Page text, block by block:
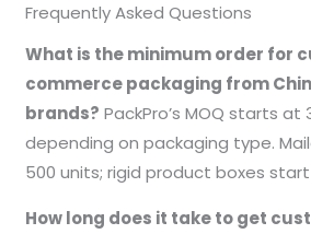
Frequently Asked Questions
What is the minimum order for
commerce packaging from
brands? PackPro’s MOQ starts at
depending on packaging type.
500 units; rigid product boxes
How long does it take to get